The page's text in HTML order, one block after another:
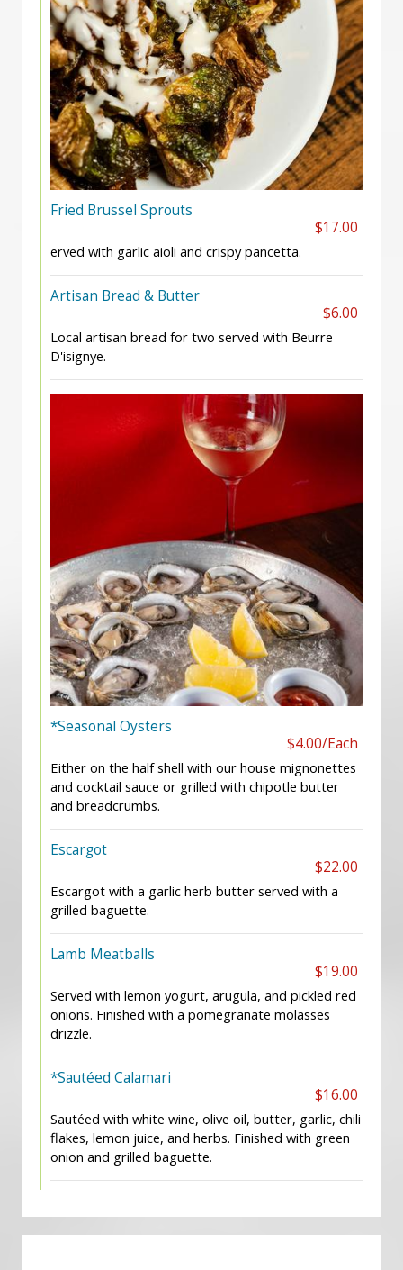
Fried Brussel Sprouts
$17.00
erved with garlic aioli and crispy pancetta.
Artisan Bread & Butter
$6.00
Local artisan bread for two served with Beurre
D'isignye.
*Seasonal Oysters
$4.00/Each
Either on the half shell with our house mignonettes
and cocktail sauce or grilled with chipotle butter
and breadcrumbs.
Escargot
$22.00
Escargot with a garlic herb butter served with a
grilled baguette.
Lamb Meatballs
$19.00
Served with lemon yogurt, arugula, and pickled red
onions. Finished with a pomegranate molasses
drizzle.
*Sautéed Calamari
$16.00
Sautéed with white wine, olive oil, butter, garlic, chili
flakes, lemon juice, and herbs. Finished with green
onion and grilled baguette.